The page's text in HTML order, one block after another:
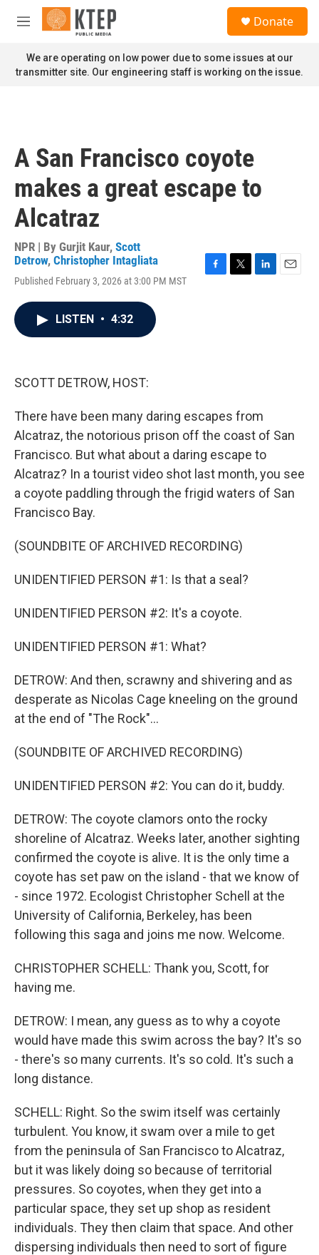
Skip to main content
M
n
u
Donate
We are operating on low power due to some issues at our
transmitter site. Our engineering staff is working on the issue.
A San Francisco coyote
makes a great escape to
Alcatraz
NPR | By Gurjit Kaur, Scott
Detrow, Christopher Intagliata
Published February 3, 2026 at 3:00 PM MST
LISTEN • 4:32
SCOTT DETROW, HOST:
There have been many daring escapes from
Alcatraz, the notorious prison off the coast of San
Francisco. But what about a daring escape to
Alcatraz? In a tourist video shot last month, you see
a coyote paddling through the frigid waters of San
Francisco Bay.
(SOUNDBITE OF ARCHIVED RECORDING)
UNIDENTIFIED PERSON #1: Is that a seal?
UNIDENTIFIED PERSON #2: It's a coyote.
UNIDENTIFIED PERSON #1: What?
DETROW: And then, scrawny and shivering and as
desperate as Nicolas Cage kneeling on the ground
at the end of "The Rock"...
(SOUNDBITE OF ARCHIVED RECORDING)
UNIDENTIFIED PERSON #2: You can do it, buddy.
DETROW: The coyote clamors onto the rocky
shoreline of Alcatraz. Weeks later, another sighting
confirmed the coyote is alive. It is the only time a
coyote has set paw on the island - that we know of
- since 1972. Ecologist Christopher Schell at the
University of California, Berkeley, has been
following this saga and joins me now. Welcome.
CHRISTOPHER SCHELL: Thank you, Scott, for
having me.
DETROW: I mean, any guess as to why a coyote
would have made this swim across the bay? It's so
- there's so many currents. It's so cold. It's such a
long distance.
SCHELL: Right. So the swim itself was certainly
turbulent. You know, it swam over a mile to get
from the peninsula of San Francisco to Alcatraz,
but it was likely doing so because of territorial
pressures. So coyotes, when they get into a
particular space, they set up shop as resident
individuals. They then claim that space. And other
dispersing individuals then need to sort of figure